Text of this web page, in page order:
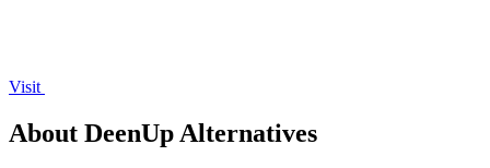
Visit
About DeenUp Alternatives